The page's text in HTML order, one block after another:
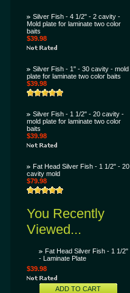
Silver Fish - 4 1/2" - 2 cavity -
Mold plate for laminate two color
baits
$39.98
Silver Fish - 1" - 30 cavity - mold
plate for laminate two color baits
$39.98
Silver Fish - 1 1/2" - 20 cavity -
mold plate for laminate two color
baits
$39.98
Fat Head Silver Fish - 1 1/2" - 20
cavity mold
$79.98
You Recently
Viewed...
Fat Head Silver Fish - 1 1/2"
- Laminate Plate
$39.98
ADD TO CART